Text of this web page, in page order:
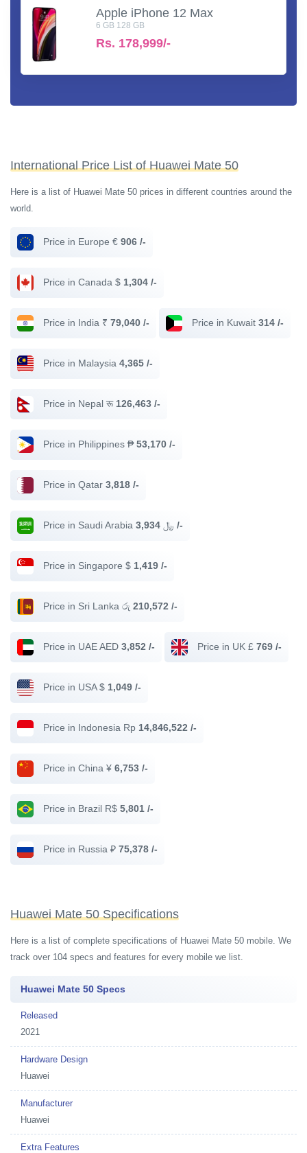
Apple iPhone 12 Max
6 GB 128 GB
Rs. 178,999/-
International Price List of Huawei Mate 50
Here is a list of Huawei Mate 50 prices in different countries around the
world.
Price in Europe € 906 /-
Price in Canada $ 1,304 /-
Price in India ₹ 79,040 /- Price in Kuwait 314 /-
Price in Malaysia 4,365 /-
Price in Nepal रू 126,463 /-
Price in Philippines ₱53,170 /-
Price in Qatar 3,818 /-
Price in Saudi Arabia ﷼ 3,934 /-
Price in Singapore $ 1,419 /-
Price in Sri Lanka රු 210,572 /-
Price in UAE AED 3,852 /- Price in UK £ 769 /-
Price in USA $ 1,049 /-
Price in Indonesia Rp 14,846,522 /-
Price in China ¥ 6,753 /-
Price in Brazil R$ 5,801 /-
Price in Russia ₽ 75,378 /-
Huawei Mate 50 Specifications
Here is a list of complete specifications of Huawei Mate 50 mobile. We
track over 104 specs and features for every mobile we list.
Huawei Mate 50 Specs
Released
2021
Hardware Design
Huawei
Manufacturer
Huawei
Extra Features